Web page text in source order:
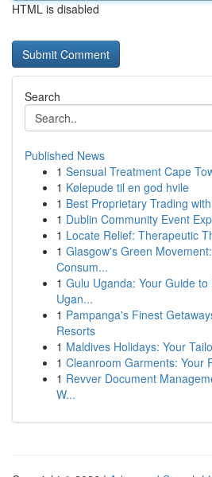
HTML is disabled
Search
Published News
1 Sensual Treatment Cape
1 Kølepude til en god hvile
1 Best Proprietary Trading
1 Dublin Community Event
1 Locate Relief: Therapeutic
1 Glasgow's Green
Consum...
1 Gulu Uganda: Your Guide
Ugan...
1 Pampanga's Finest
Resorts
1 Maldives Holidays: Your
1 Cleanroom Garments: Your
1 Revver Document
W...